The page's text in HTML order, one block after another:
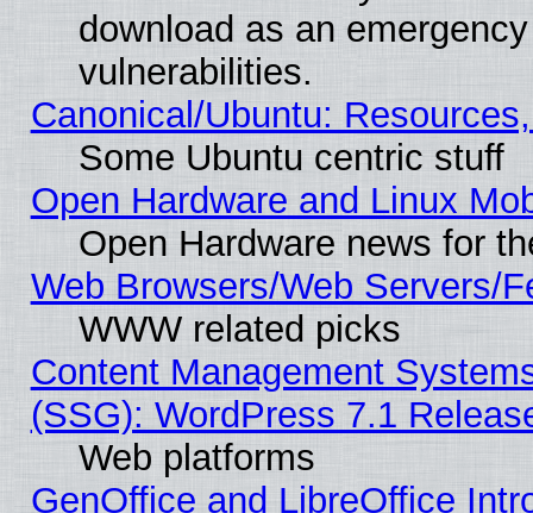
download as an
vulnerabilities.
Canonical/Ubuntu:
Some Ubuntu centric stuff
Open Hardware and Linux
Open Hardware news for
Web Browsers/Web Servers/
WWW related picks
Content Management
(SSG): WordPress 7.1
Web platforms
GenOffice and LibreOffice